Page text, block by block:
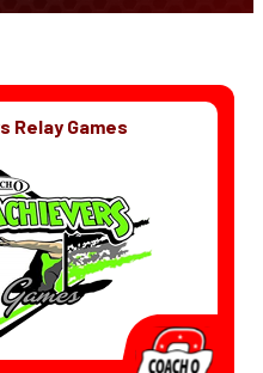
Relay Games